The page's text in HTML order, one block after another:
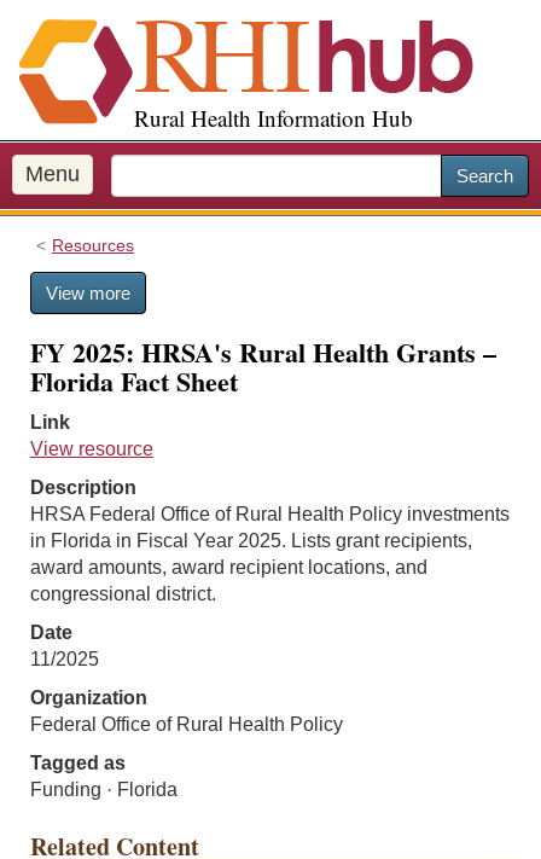
i
p
o
m
a
Rural Health Information Hub
Menu Search
Resources
View more
FY 2025: HRSA's Rural Health Grants –
Florida Fact Sheet
Link
View resource
Description
HRSA Federal Office of Rural Health Policy investments
in Florida in Fiscal Year 2025. Lists grant recipients,
award amounts, award recipient locations, and
congressional district.
Date
11/2025
Organization
Federal Office of Rural Health Policy
Tagged as
Funding · Florida
Related Content